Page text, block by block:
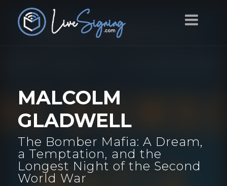
MALCOLM
GLADWELL
The Bomber Mafia: A Dream,
a Temptation, and the
Longest Night of the Second
World War